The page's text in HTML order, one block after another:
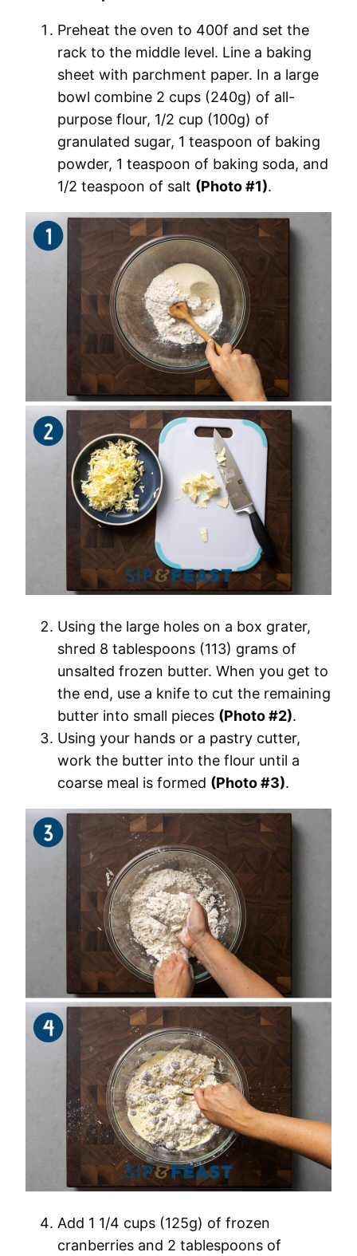
Preheat the oven to 400f and set the
rack to the middle level. Line a baking
sheet with parchment paper. In a large
bowl combine 2 cups (240g) of all-
purpose flour, 1/2 cup (100g) of
granulated sugar, 1 teaspoon of baking
powder, 1 teaspoon of baking soda, and
1/2 teaspoon of salt (Photo #1).
Using the large holes on a box grater,
shred 8 tablespoons (113) grams of
unsalted frozen butter. When you get to
the end, use a knife to cut the remaining
butter into small pieces (Photo #2).
Using your hands or a pastry cutter,
work the butter into the flour until a
coarse meal is formed (Photo #3).
Add 1 1/4 cups (125g) of frozen
cranberries and 2 tablespoons of